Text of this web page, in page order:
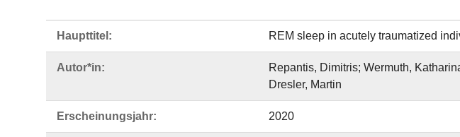
Haupttitel: REM sleep in acutely traumatized
Autor*in:
Repantis, Dimitris; Wermuth,
Dresler, Martin
Erscheinungsjahr: 2020